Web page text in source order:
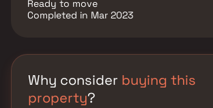
Ready to move
Completed in Mar 2023
Why consider buying this
property?